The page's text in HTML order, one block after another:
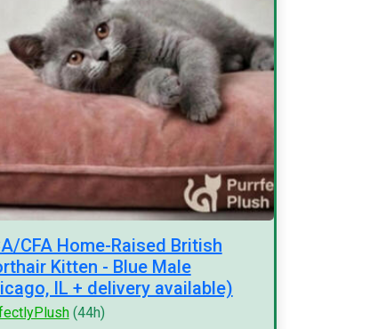
CFA Home-Raised British
Kitten - Blue Male
IL + delivery available)
(44h)